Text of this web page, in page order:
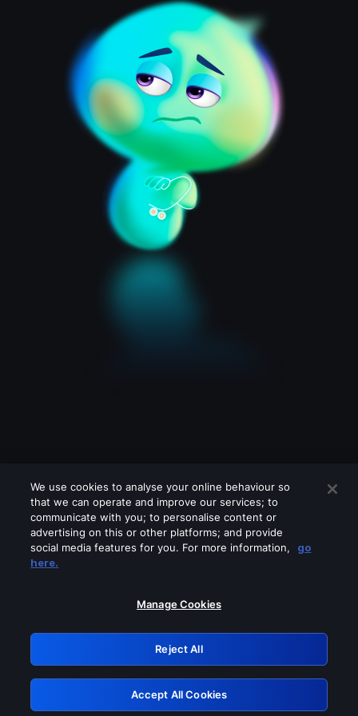
Please turn off any of these services
GRN: 0.8f1c2117.1786169653.629cbe1c
Retry
We use cookies to analyse your online behaviour so
that we can operate and improve our services; to
communicate with you; to personalise content or
advertising on this or other platforms; and provide
social media features for you. For more information,
go
here.
Manage Cookies
Reject All
Accept All Cookies